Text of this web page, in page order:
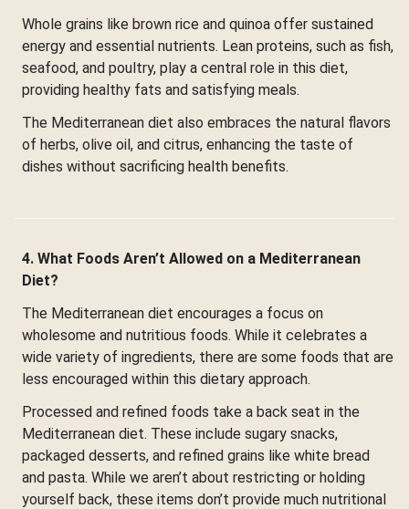
Whole grains like brown rice and quinoa offer sustained
energy and essential nutrients. Lean proteins, such as fish,
seafood, and poultry, play a central role in this diet,
providing healthy fats and satisfying meals.
The Mediterranean diet also embraces the natural flavors
of herbs, olive oil, and citrus, enhancing the taste of
dishes without sacrificing health benefits.
4. What Foods Aren’t Allowed on a Mediterranean
Diet?
The Mediterranean diet encourages a focus on
wholesome and nutritious foods. While it celebrates a
wide variety of ingredients, there are some foods that are
less encouraged within this dietary approach.
Processed and refined foods take a back seat in the
Mediterranean diet. These include sugary snacks,
packaged desserts, and refined grains like white bread
and pasta. While we aren’t about restricting or holding
yourself back, these items don’t provide much nutritional